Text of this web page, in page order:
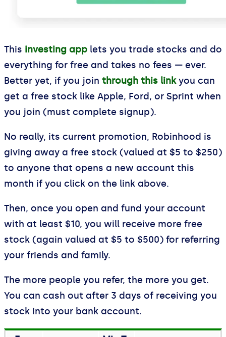
This investing app lets you trade stocks and do
everything for free and takes no fees — ever.
Better yet, if you join through this linkyou can
get a free stock like Apple, Ford, or Sprint when
you join (must complete signup).
No really, its current promotion, Robinhood is
giving away a free stock (valued at $5 to $250)
to anyone that opens a new account this
month if you click on the link above.
Then, once you open and fund your account
with at least $10, you will receive more free
stock (again valued at $5 to $500) for referring
your friends and family.
The more people you refer, the more you get.
You can cash out after 3 days of receiving you
stock into your bank account.